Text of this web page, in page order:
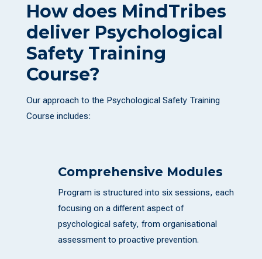
How does MindTribes
deliver Psychological
Safety Training
Course?
Our approach to the Psychological Safety Training
Course includes:
Comprehensive Modules
Program is structured into six sessions, each
focusing on a different aspect of
psychological safety, from organisational
assessment to proactive prevention.